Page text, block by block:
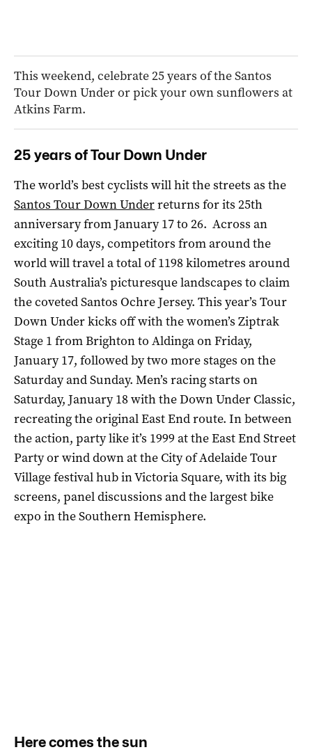
This weekend, celebrate 25 years of the Santos
Tour Down Under or pick your own sunflowers at
Atkins Farm.
25 years of Tour Down Under
The world’s best cyclists will hit the streets as the
Santos Tour Down Underreturns for its 25th
anniversary from January 17 to 26. Across an
exciting 10 days, competitors from around the
world will travel a total of 1198 kilometres around
South Australia’s picturesque landscapes to claim
the coveted Santos Ochre Jersey. This year’s Tour
Down Under kicks off with the women’s Ziptrak
Stage 1 from Brighton to Aldinga on Friday,
January 17, followed by two more stages on the
Saturday and Sunday. Men’s racing starts on
Saturday, January 18 with the Down Under Classic,
recreating the original East End route. In between
the action, party like it’s 1999 at the East End Street
Party or wind down at the City of Adelaide Tour
Village festival hub in Victoria Square, with its big
screens, panel discussions and the largest bike
expo in the Southern Hemisphere.
Here comes the sun